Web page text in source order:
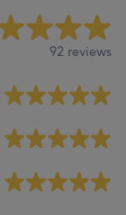
92 reviews